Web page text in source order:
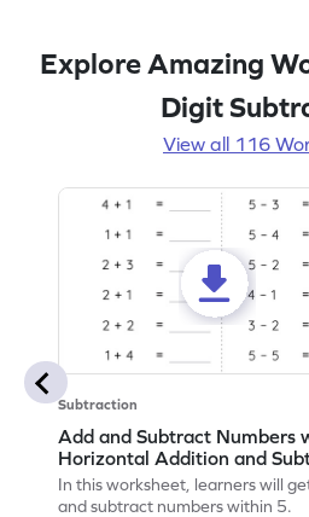
Explore Amazing
Digit
View all 116
Subtraction
Add and Subtract Numbers
Horizontal Addition and
Worksheet
In this worksheet, learners will
and subtract numbers within 5.